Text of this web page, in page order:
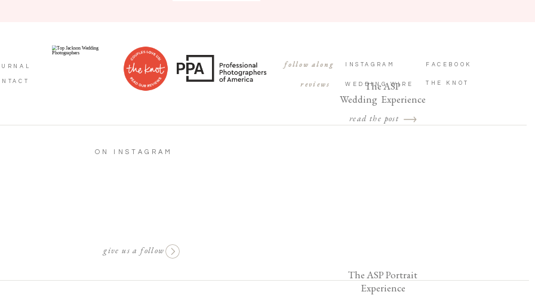
The ASP
Wedding Experience
read the post
The ASP Portrait
Experience
follow along INSTAGRAM FACEBOOK
ON INSTAGRAM
give us a follow
THE KNOT
WEDDING WIRE
reviews